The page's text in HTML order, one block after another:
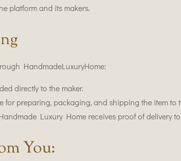
platform and its makers.
HandmadeLuxuryHome:
directly to the maker.
for preparing, packaging, and shipping the item to
Luxury Home receives proof of delivery
You: